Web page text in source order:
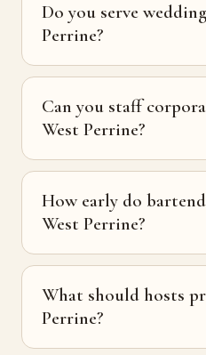
Do you serve
Perrine?
Can you staff
West Perrine?
How early do
West Perrine?
What should hosts
Perrine?